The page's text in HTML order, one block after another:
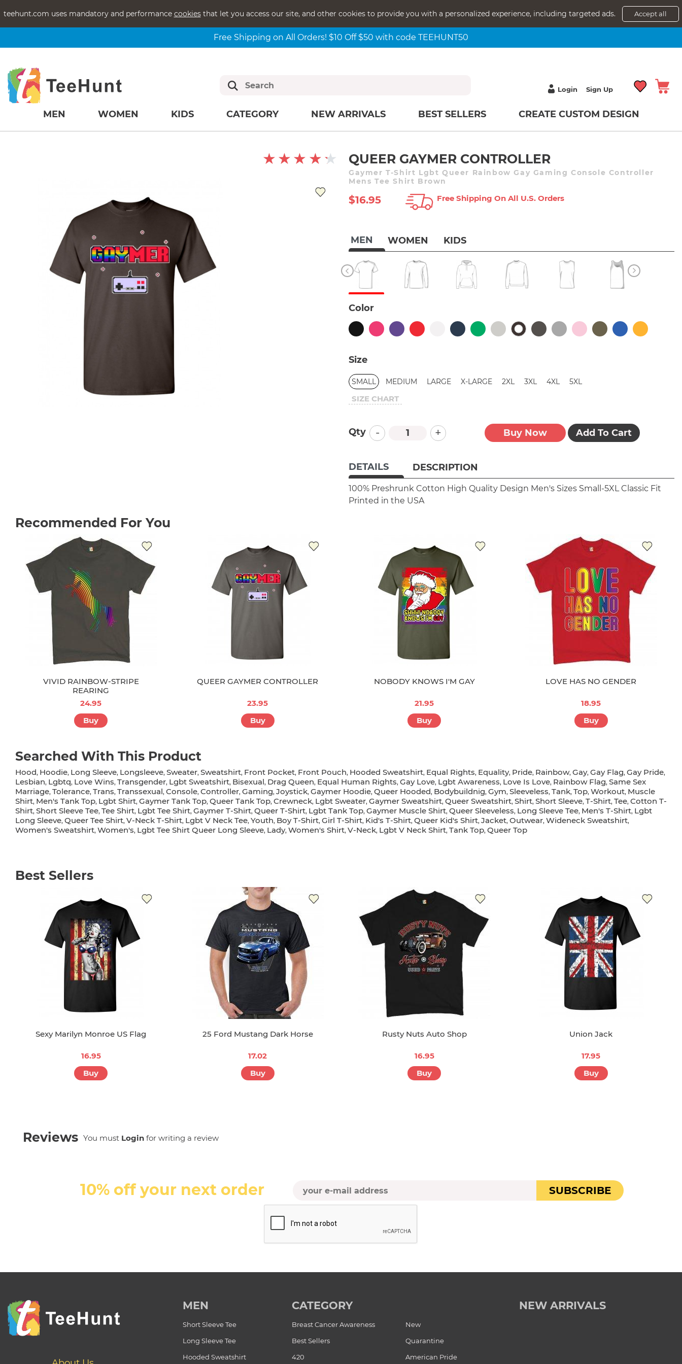
teehunt.com uses mandatory and performance cookiesthat let you access our site, and other cookies to provide you with a personalized experience, including targeted ads. Accept all
Free Shipping on All Orders! $10 Off $50 with code TEEHUNT50
Login Sign Up
MEN WOMEN KIDS CATEGORY NEW ARRIVALS BEST SELLERS CREATE CUSTOM DESIGN
QUEER GAYMER CONTROLLER
Gaymer T-Shirt Lgbt Queer Rainbow Gay Gaming Console Controller
Mens Tee Shirt Brown
$16.95 Free Shipping On All U.s. Orders
MEN WOMEN KIDS
Color
Size
SMALL MEDIUM LARGE X-LARGE 2XL 3XL 4XL 5XL
SIZE CHART
Qty - + Buy Now Add To Cart
DETAILS DESCRIPTION
100% Preshrunk Cotton High Quality Design Men's Sizes Small-5XL Classic Fit
Printed in the USA
Recommended For You
VIVID RAINBOW-STRIPE
REARING
24.95
Buy
QUEER GAYMER CONTROLLER
23.95
Buy
NOBODY KNOWS I'M GAY
21.95
Buy
LOVE HAS NO GENDER
18.95
Buy
Searched With This Product
Hood, Hoodie, Long Sleeve, Longsleeve, Sweater, Sweatshirt, Front Pocket, Front Pouch, Hooded Sweatshirt, Equal Rights, Equality, Pride, Rainbow, Gay, Gay Flag, Gay Pride,
Lesbian, Lgbtq, Love Wins, Transgender, Lgbt Sweatshirt, Bisexual, Drag Queen, Equal Human Rights, Gay Love, Lgbt Awareness, Love Is Love, Rainbow Flag, Same Sex
Marriage, Tolerance, Trans, Transsexual, Console, Controller, Gaming, Joystick, Gaymer Hoodie, Queer Hooded, Bodybuildnig, Gym, Sleeveless, Tank, Top, Workout, Muscle
Shirt, Men's Tank Top, Lgbt Shirt, Gaymer Tank Top, Queer Tank Top, Crewneck, Lgbt Sweater, Gaymer Sweatshirt, Queer Sweatshirt, Shirt, Short Sleeve, T-Shirt, Tee, Cotton T-
Shirt, Short Sleeve Tee, Tee Shirt, Lgbt Tee Shirt, Gaymer T-Shirt, Queer T-Shirt, Lgbt Tank Top, Gaymer Muscle Shirt, Queer Sleeveless, Long Sleeve Tee, Men's T-Shirt, Lgbt
Long Sleeve, Queer Tee Shirt, V-Neck T-Shirt, Lgbt V Neck Tee, Youth, Boy T-Shirt, Girl T-Shirt, Kid's T-Shirt, Queer Kid's Shirt, Jacket, Outwear, Wideneck Sweatshirt,
Women's Sweatshirt, Women's, Lgbt Tee Shirt Queer Long Sleeve, Lady, Women's Shirt, V-Neck, Lgbt V Neck Shirt, Tank Top, Queer Top
Best Sellers
Sexy Marilyn Monroe US Flag
16.95
Buy
25 Ford Mustang Dark Horse
17.02
Buy
Rusty Nuts Auto Shop
16.95
Buy
Union Jack
17.95
Buy
Reviews You must Login for writing a review
10% off your next order SUBSCRIBE
MEN
Short Sleeve Tee
Long Sleeve Tee
Hooded Sweatshirt
CATEGORY
Breast Cancer Awareness
New
Best Sellers
Quarantine
420
American Pride
NEW ARRIVALS